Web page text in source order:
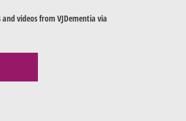
videos from VJDementia via